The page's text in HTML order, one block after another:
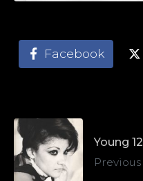
Facebook
Young 12
Previous